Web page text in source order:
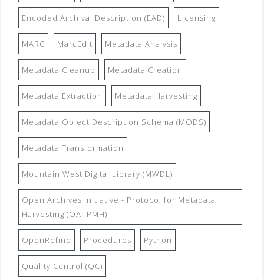
Encoded Archival Description (EAD) Licensing
MARC MarcEdit Metadata Analysis
Metadata Cleanup Metadata Creation
Metadata Extraction Metadata Harvesting
Metadata Object Description Schema (MODS)
Metadata Transformation
Mountain West Digital Library (MWDL)
Open Archives Initiative - Protocol for Metadata
Harvesting (OAI-PMH)
OpenRefine Procedures Python
Quality Control (QC)